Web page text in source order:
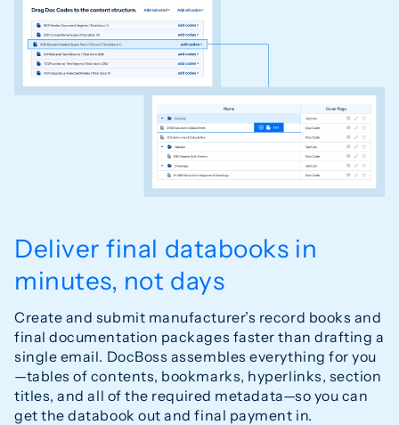
Deliver final databooks in
minutes, not days
Create and submit manufacturer’s record books and
final documentation packages faster than drafting a
single email. DocBoss assembles everything for you
—tables of contents, bookmarks, hyperlinks, section
titles, and all of the required metadata—so you can
get the databook out and final payment in.